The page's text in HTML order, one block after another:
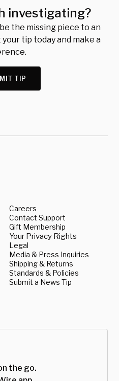
investigating?
the missing piece to an
tip today and make a
TIP
Careers
Contact Support
Gift Membership
Your Privacy Rights
Legal
Media & Press Inquiries
Shipping & Returns
Standards & Policies
Submit a News Tip
the go.